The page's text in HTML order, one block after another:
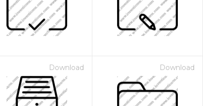
Download Download